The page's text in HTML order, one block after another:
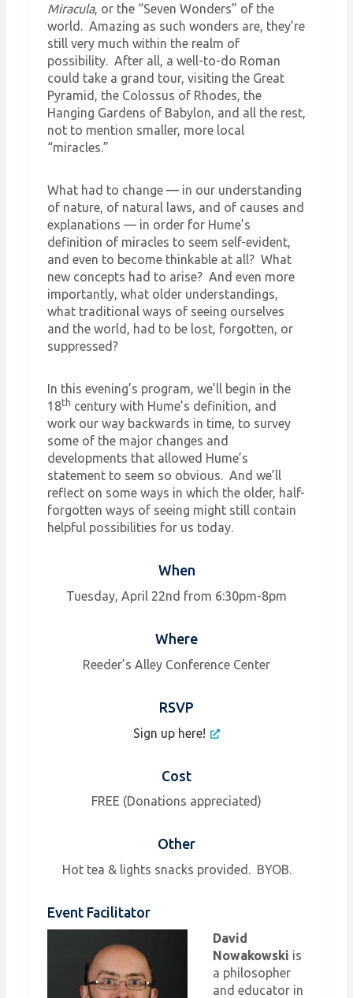
Miracula, or the “Seven Wonders” of the
world. Amazing as such wonders are, they’re
still very much within the realm of
possibility. After all, a well-to-do Roman
could take a grand tour, visiting the Great
Pyramid, the Colossus of Rhodes, the
Hanging Gardens of Babylon, and all the rest,
not to mention smaller, more local
“miracles.”
What had to change — in our understanding
of nature, of natural laws, and of causes and
explanations — in order for Hume’s
definition of miracles to seem self-evident,
and even to become thinkable at all? What
new concepts had to arise? And even more
importantly, what older understandings,
what traditional ways of seeing ourselves
and the world, had to be lost, forgotten, or
suppressed?
In this evening’s program, we’ll begin in the
18th century with Hume’s definition, and
work our way backwards in time, to survey
some of the major changes and
developments that allowed Hume’s
statement to seem so obvious. And we’ll
reflect on some ways in which the older, half-
forgotten ways of seeing might still contain
helpful possibilities for us today.
When
Tuesday, April 22nd from 6:30pm-8pm
Where
Reeder’s Alley Conference Center
RSVP
Sign up here!
Cost
FREE (Donations appreciated)
Other
Hot tea & lights snacks provided. BYOB.
Event Facilitator
David
Nowakowski is
a philosopher
and educator in